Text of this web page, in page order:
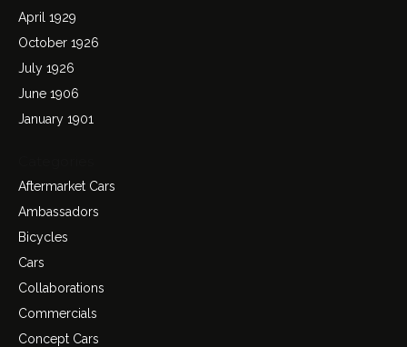
April 1929
October 1926
July 1926
June 1906
January 1901
Aftermarket Cars
Ambassadors
Bicycles
Cars
Collaborations
Commercials
Concept Cars